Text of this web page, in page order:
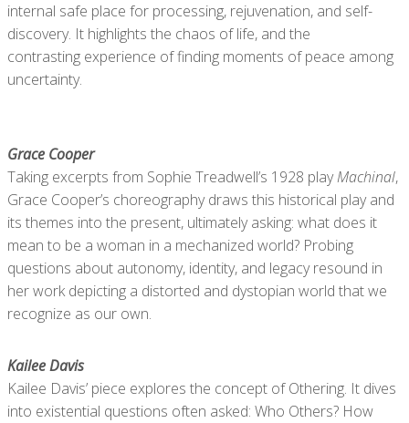
internal safe place for processing, rejuvenation, and self-
discovery. It highlights the chaos of life, and the
contrasting experience of finding moments of peace among
uncertainty.
Grace Cooper
Taking excerpts from Sophie Treadwell’s 1928 playMachinal,
Grace Cooper’s choreography draws this historical play and
its themes into the present, ultimately asking: what does it
mean to be a woman in a mechanized world? Probing
questions about autonomy, identity, and legacy resound in
her work depicting a distorted and dystopian world that we
recognize as our own.
Kailee Davis
Kailee Davis’ piece explores the concept of Othering. It dives
into existential questions often asked: Who Others? How